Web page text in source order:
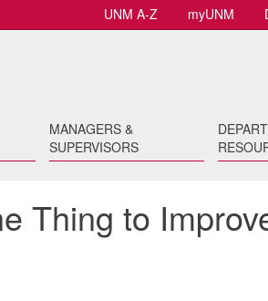
UNM A-Z myUNM
MANAGERS &
SUPERVISORS
Thing to